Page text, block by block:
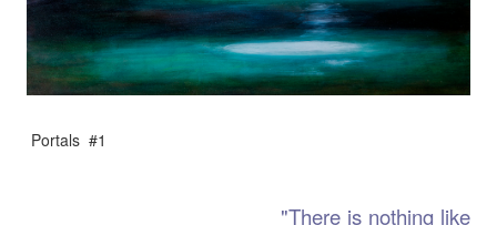
Portals #1
"There is nothing like